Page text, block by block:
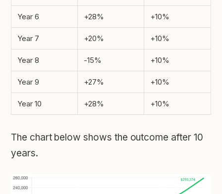
Year 6 +28% +10%
Year 7 +20% +10%
Year 8 -15% +10%
Year 9 +27% +10%
Year 10 +28% +10%
The chart below shows the outcome after 10
years.